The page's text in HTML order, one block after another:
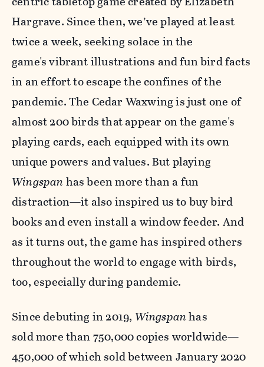
Hargrave. Since then, we’ve played at least
twice a week, seeking solace in the
game's vibrant illustrations and fun bird facts
in an effort to escape the confines of the
pandemic. The Cedar Waxwing is just one of
almost 200 birds that appear on the game's
playing cards, each equipped with its own
unique powers and values. But playing
Wingspan has been more than a fun
distraction—it also inspired us to buy bird
books and even install a window feeder. And
as it turns out, the game has inspired others
throughout the world to engage with birds,
too, especially during pandemic.
Since debuting in 2019, Wingspanhas
sold more than 750,000 copies worldwide—
450,000 of which sold between January 2020